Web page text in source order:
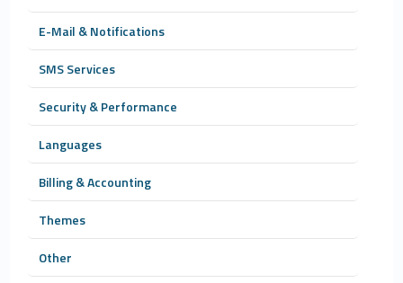
E-Mail & Notifications
SMS Services
Security & Performance
Languages
Billing & Accounting
Themes
Other